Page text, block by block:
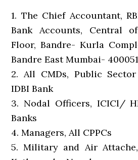
1. The Chief Accountant,
Bank Accounts, Central
Floor, Bandre- Kurla
Bandre East Mumbai- 400051
2. All CMDs, Public
IDBI Bank
3. Nodal Officers, ICICl/
Banks
4. Managers, All CPPCs
5. Military and Air Attache,